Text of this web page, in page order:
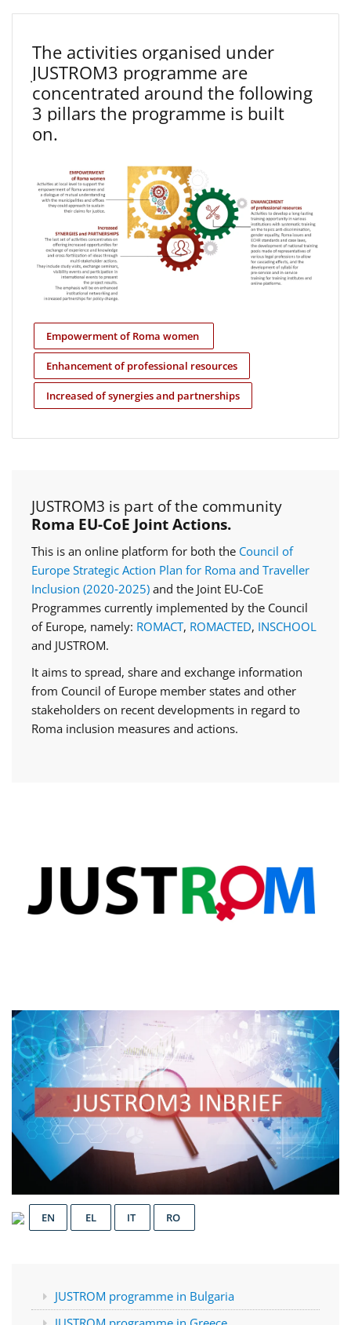
The activities organised under
JUSTROM3 programme are
concentrated around the following
3 pillars the programme is built
on.
Empowerment of Roma women
Enhancement of professional resources
Increased of synergies and partnerships
JUSTROM3 is part of the community
Roma EU-CoE Joint Actions.
This is an online platform for both the Council of
Europe Strategic Action Plan for Roma and Traveller
Inclusion (2020‑2025) and the Joint EU-CoE
Programmes currently implemented by the Council
of Europe, namely: ROMACT, ROMACTED, INSCHOOL
and JUSTROM.
It aims to spread, share and exchange information
from Council of Europe member states and other
stakeholders on recent developments in regard to
Roma inclusion measures and actions.
EN EL IT RO
JUSTROM programme in Bulgaria